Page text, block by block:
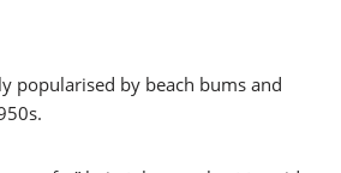
popularised by beach bums and